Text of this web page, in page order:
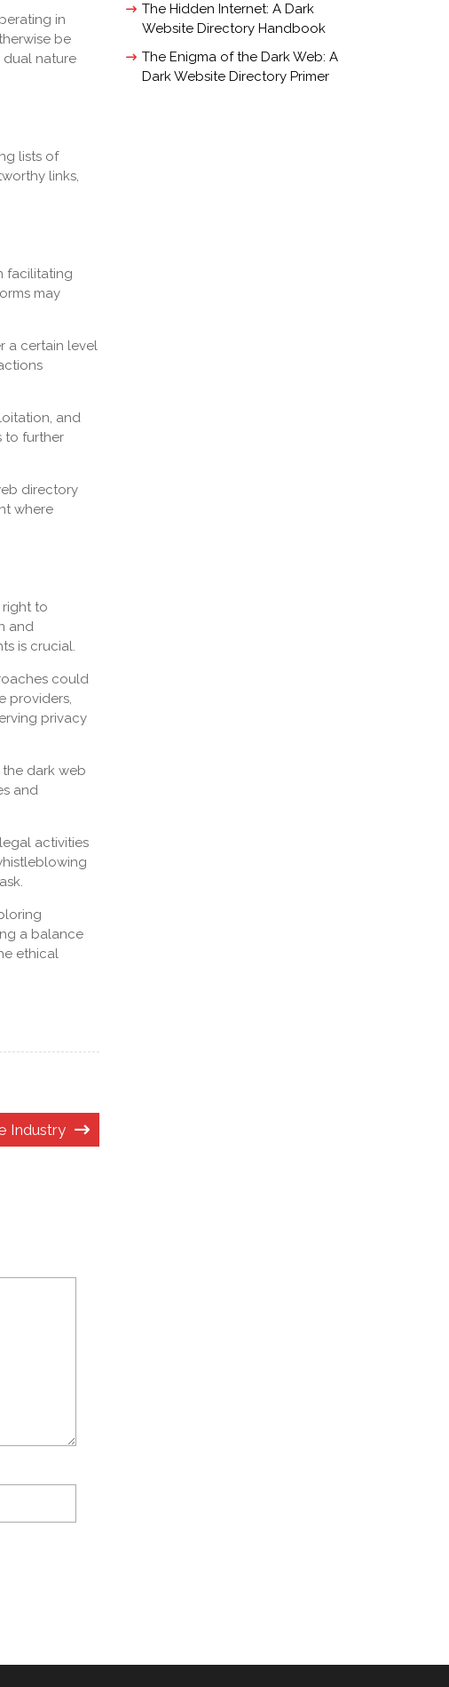
in
be
dual nature
lists of
links,
facilitating
may
a certain level
and
to further
directory
where
to
and
is crucial.
could
providers,
privacy
dark web
and
activities
a balance
ethical
Industry
The Hidden Internet: A Dark
Website Directory Handbook
The Enigma of the Dark Web: A
Dark Website Directory Primer